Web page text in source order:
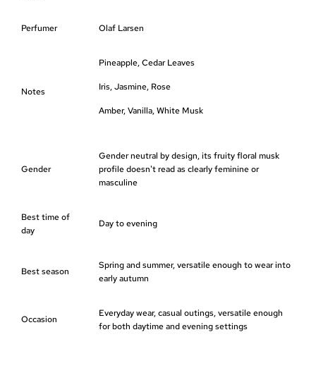
Perfumer Olaf Larsen
Notes
Pineapple, Cedar Leaves
Iris, Jasmine, Rose
Amber, Vanilla, White Musk
Gender
Gender neutral by design, its fruity floral musk
profile doesn't read as clearly feminine or
masculine
Best time of
day
Day to evening
Best season
Spring and summer, versatile enough to wear into
early autumn
Occasion
Everyday wear, casual outings, versatile enough
for both daytime and evening settings